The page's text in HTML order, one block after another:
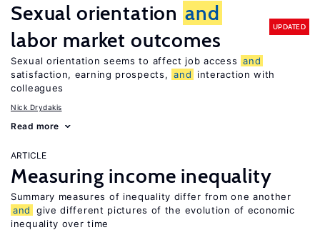
Sexual orientation and
labor market outcomes
UPDATED
Sexual orientation seems to affect job access and
satisfaction, earning prospects, and
interaction with
colleagues
Nick Drydakis
Read more
ARTICLE
Measuring income inequality
Summary measures of inequality differ from one another
and
give different pictures of the evolution of economic
inequality over time